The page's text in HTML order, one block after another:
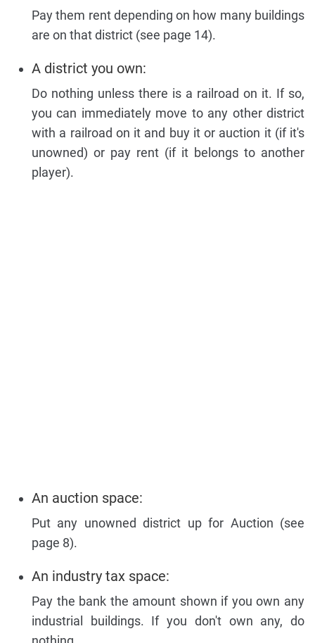
Pay them rent depending on how many buildings
are on that district (see page 14).
A district you own:
Do nothing unless there is a railroad on it. If so,
you can immediately move to any other district
with a railroad on it and buy it or auction it (if it's
unowned) or pay rent (if it belongs to another
player).
An auction space:
Put any unowned district up for Auction (see
page 8).
An industry tax space:
Pay the bank the amount shown if you own any
industrial buildings. If you don't own any, do